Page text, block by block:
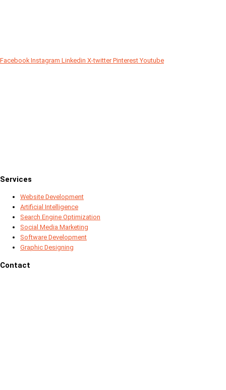
Facebook Instagram Linkedin X-twitter Pinterest Youtube
Services
Website Development
Artificial Intelligence
Search Engine Optimization
Social Media Marketing
Software Development
Graphic Designing
Contact